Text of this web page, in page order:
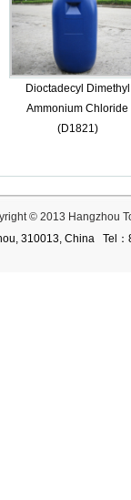
Dioctadecyl Dimethyl
Ammonium Chloride
(D1821)
© 2013 Hangzhou
310013, China